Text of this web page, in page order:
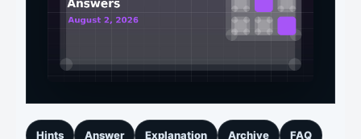
Hints Answer Explanation Archive FAQ